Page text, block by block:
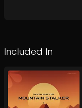
Included In